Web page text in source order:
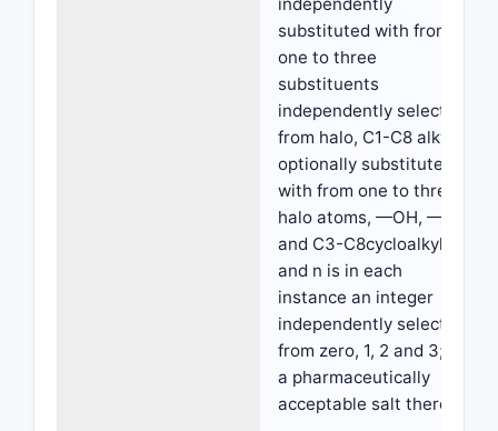
substituted with from
one to three
substituents
independently selected
from halo, C1-C8 alkyl
optionally substituted
with from one to three
halo atoms, —OH, —CN
and C3-C8cycloalkyl;
and n is in each
instance an integer
independently selected
from zero, 1, 2 and 3; or
a pharmaceutically
acceptable salt thereof.